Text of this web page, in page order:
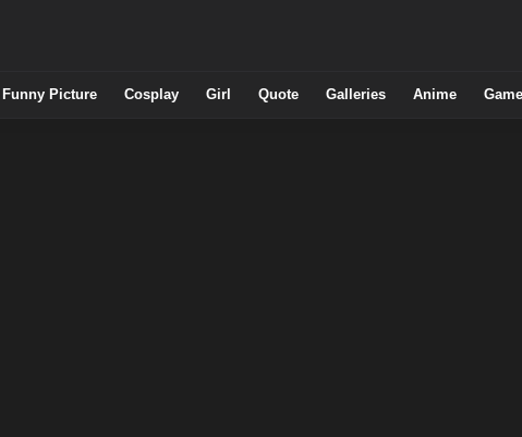
Funny Picture Cosplay Girl Quote Galleries Anime Game